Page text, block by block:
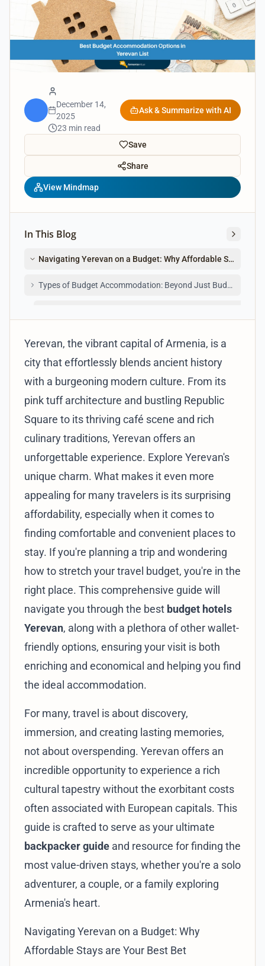
December 14,
2025
23 min read
Ask & Summarize with AI
Save
Share
View Mindmap
In This Blog
Navigating Yerevan on a Budget: Why Affordable Stays are
Types of Budget Accommodation: Beyond Just Budget
Yerevan, the vibrant capital of Armenia, is a
city that effortlessly blends ancient history
with a burgeoning modern culture. From its
pink tuff architecture and bustling Republic
Square to its thriving café scene and rich
culinary traditions, Yerevan offers an
unforgettable experience. Explore Yerevan's
unique charm. What makes it even more
appealing for many travelers is its surprising
affordability, especially when it comes to
finding comfortable and convenient places to
stay. If you're planning a trip and wondering
how to stretch your travel budget, you're in the
right place. This comprehensive guide will
navigate you through the best budget hotels
Yerevan, along with a plethora of other wallet-
friendly options, ensuring your visit is both
enriching and economical and helping you find
the ideal accommodation.
For many, travel is about discovery,
immersion, and creating lasting memories,
not about overspending. Yerevan offers an
incredible opportunity to experience a rich
cultural tapestry without the exorbitant costs
often associated with European capitals. This
guide is crafted to serve as your ultimate
backpacker guide and resource for finding the
most value-driven stays, whether you're a solo
adventurer, a couple, or a family exploring
Armenia's heart.
Navigating Yerevan on a Budget: Why
Affordable Stays are Your Best Bet